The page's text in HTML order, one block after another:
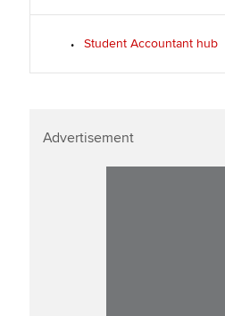
Wellbeing
Career support
Student Accountant hub
Advertisement